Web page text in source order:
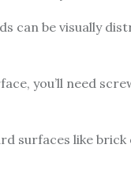
can be visually
you’ll need
surfaces like